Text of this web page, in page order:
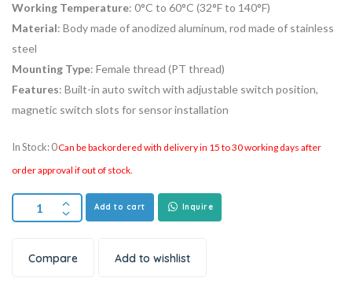
Working Temperature: 0°C to 60°C (32°F to 140°F)
Material: Body made of anodized aluminum, rod made of stainless
steel
Mounting Type: Female thread (PT thread)
Features: Built-in auto switch with adjustable switch position,
magnetic switch slots for sensor installation
In Stock: 0Can be backordered with delivery in 15 to 30 working days after
order approval if out of stock.
Add to cart Inquire
Compare Add to wishlist